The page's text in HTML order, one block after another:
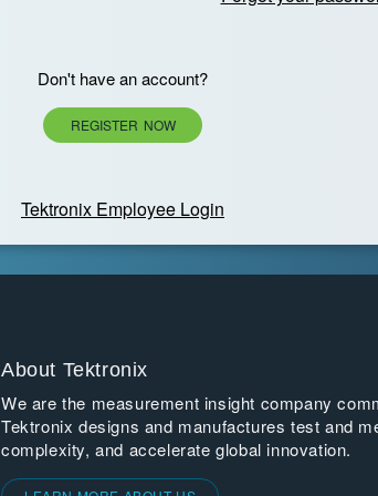
Don't have an account?
REGISTER NOW
Tektronix Employee Login
About Tektronix
We are the measurement insight company
Tektronix designs and manufactures test and
complexity, and accelerate global innovation.